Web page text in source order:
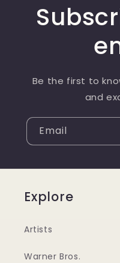
Be the first to
and
Email
Explore
Artists
Warner Bros.